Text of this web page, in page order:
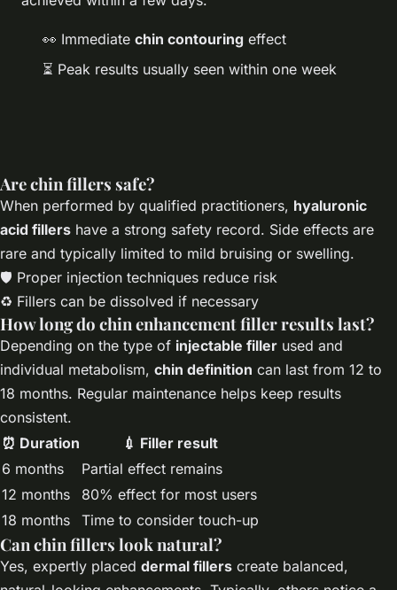
👀 Immediate chin contouring effect
⏳ Peak results usually seen within one week
Are chin fillers safe?
When performed by qualified practitioners, hyaluronic
acid fillers have a strong safety record. Side effects are
rare and typically limited to mild bruising or swelling.
🛡️ Proper injection techniques reduce risk
♻️ Fillers can be dissolved if necessary
How long do chin enhancement filler results last?
Depending on the type of injectable filler used and
individual metabolism, chin definition can last from 12 to
18 months. Regular maintenance helps keep results
consistent.
⏰ Duration
💉 Filler result
6 months
Partial effect remains
12 months
80% effect for most users
18 months
Time to consider touch-up
Can chin fillers look natural?
Yes, expertly placed dermal fillers create balanced,